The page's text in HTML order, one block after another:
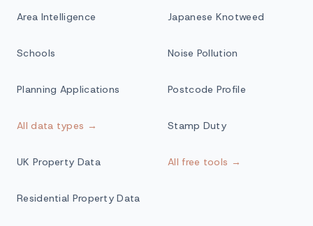
Area Intelligence
Schools
Planning Applications
All data types →
UK Property Data
Residential Property Data
Japanese Knotweed
Noise Pollution
Postcode Profile
Stamp Duty
All free tools →